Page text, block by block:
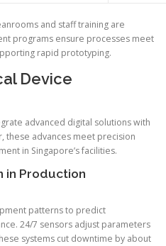
and staff training are
programs ensure processes meet
rapid prototyping.
Device
advanced digital solutions with
these advances meet precision
in Singapore’s facilities.
in Production
patterns to predict
24/7 sensors adjust parameters
systems cut downtime by about